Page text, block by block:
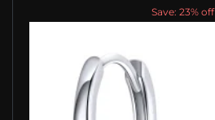
Save: 23% off